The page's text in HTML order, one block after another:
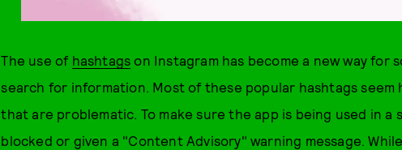
The use of hashtags on Instagram has become a new way for
search for information. Most of these popular hashtags seem
that are problematic. To make sure the app is being used in a
blocked or given a "Content Advisory" warning message.